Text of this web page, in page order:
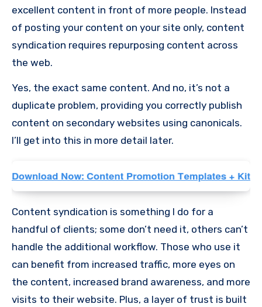
excellent content in front of more people. Instead
of posting your content on your site only, content
syndication requires repurposing content across
the web.
Yes, the exact same content. And no, it’s not a
duplicate problem, providing you correctly publish
content on secondary websites using canonicals.
I’ll get into this in more detail later.
Content syndication is something I do for a
handful of clients; some don’t need it, others can’t
handle the additional workflow. Those who use it
can benefit from increased traffic, more eyes on
the content, increased brand awareness, and more
visits to their website. Plus, a layer of trust is built